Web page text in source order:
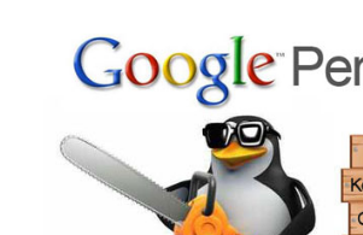
MYTH
OR
REALITY?